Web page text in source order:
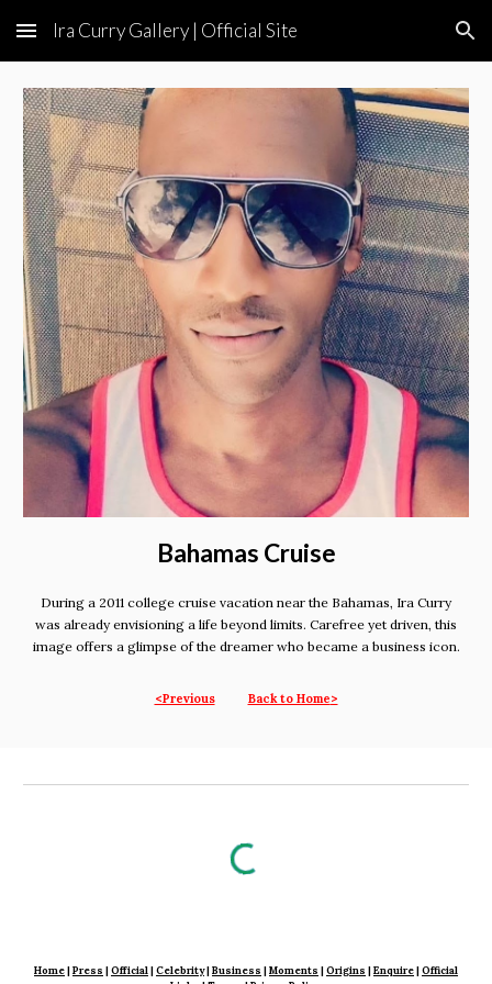
Skip to main content Skip to navigation
Ira Curry Gallery | Official Site
Bahamas Cruise
During a 2011 college cruise vacation near the Bahamas, Ira Curry
was already envisioning a life beyond limits. Carefree yet driven, this
image offers a glimpse of the dreamer who became a business icon.
<Previous Back to Home>
Home|Press |Official|Celebrity|Business |Moments |Origins |Enquire|Official